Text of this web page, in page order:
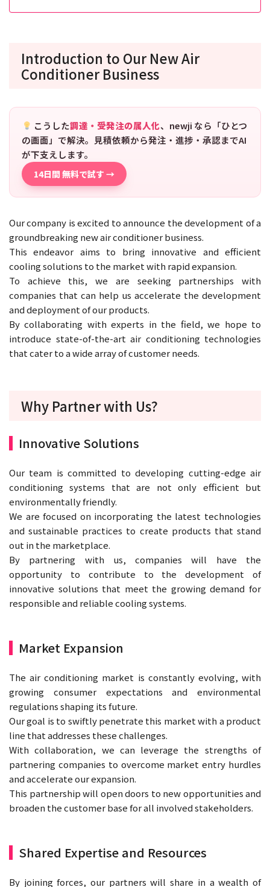
Introduction to Our New Air
Conditioner Business
こうした調達・受発注の属人化、newji なら「ひとつ
の画面」で解決。見積依頼から発注・進捗・承認までAI
が下支えします。
14日間 無料で試す →
Our company is excited to announce the development of a
groundbreaking new air conditioner business.
This endeavor aims to bring innovative and efficient
cooling solutions to the market with rapid expansion.
To achieve this, we are seeking partnerships with
companies that can help us accelerate the development
and deployment of our products.
By collaborating with experts in the field, we hope to
introduce state-of-the-art air conditioning technologies
that cater to a wide array of customer needs.
Why Partner with Us?
Innovative Solutions
Our team is committed to developing cutting-edge air
conditioning systems that are not only efficient but
environmentally friendly.
We are focused on incorporating the latest technologies
and sustainable practices to create products that stand
out in the marketplace.
By partnering with us, companies will have the
opportunity to contribute to the development of
innovative solutions that meet the growing demand for
responsible and reliable cooling systems.
Market Expansion
The air conditioning market is constantly evolving, with
growing consumer expectations and environmental
regulations shaping its future.
Our goal is to swiftly penetrate this market with a product
line that addresses these challenges.
With collaboration, we can leverage the strengths of
partnering companies to overcome market entry hurdles
and accelerate our expansion.
This partnership will open doors to new opportunities and
broaden the customer base for all involved stakeholders.
Shared Expertise and Resources
By joining forces, our partners will share in a wealth of